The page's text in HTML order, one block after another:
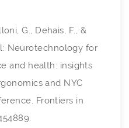
G., Dehais, F., &
Neurotechnology for
and health: insights
and NYC
Frontiers in